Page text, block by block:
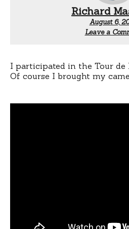
Richard
August 6,
Leave a
I participated in the Tour de
Of course I brought my